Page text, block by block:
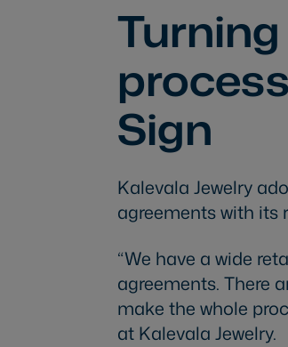
Sign
Kalevala Jewelry
agreements with its
“We have a wide
agreements. There
make the whole
at Kalevala Jewelry.